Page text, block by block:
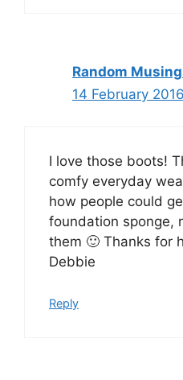
Random
14 February
I love those boots!
comfy everyday
how people could
foundation sponge,
them 🙂 Thanks for
Debbie
Reply